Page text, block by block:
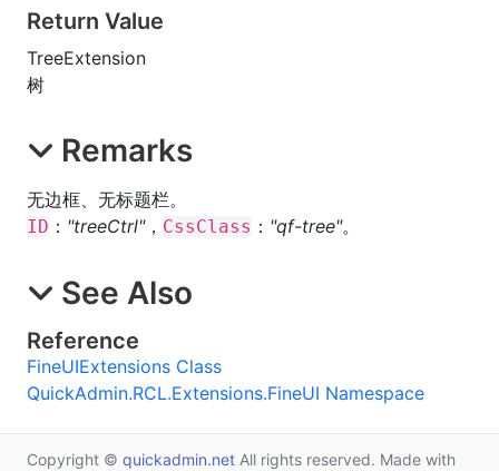
Return Value
TreeExtension
树
Remarks
无边框、无标题栏。
ID ： "treeCtrl"， CssClass ： "qf-tree"。
See Also
Reference
FineUIExtensions Class
QuickAdmin.RCL.Extensions.FineUI Namespace
Copyright © quickadmin.net All rights reserved. Made with